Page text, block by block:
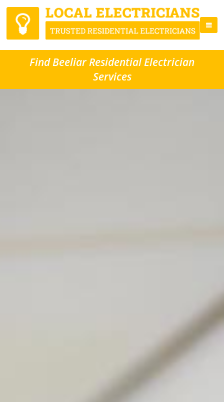
Find Beeliar Residential Electrician
Services